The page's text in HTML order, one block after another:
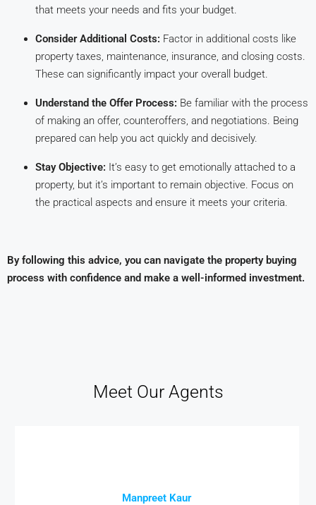
that meets your needs and fits your budget.
Consider Additional Costs: Factor in additional costs like
property taxes, maintenance, insurance, and closing costs.
These can significantly impact your overall budget.
Understand the Offer Process: Be familiar with the process
of making an offer, counteroffers, and negotiations. Being
prepared can help you act quickly and decisively.
Stay Objective: It’s easy to get emotionally attached to a
property, but it’s important to remain objective. Focus on
the practical aspects and ensure it meets your criteria.
By following this advice, you can navigate the property buying
process with confidence and make a well-informed investment.
Meet Our Agents
Manpreet Kaur